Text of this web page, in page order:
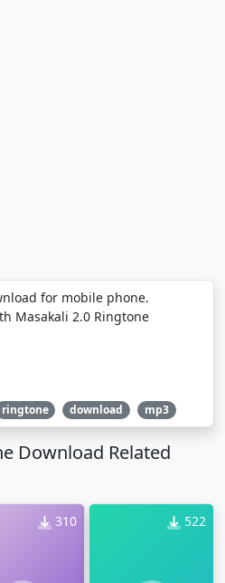
for mobile phone.
Masakali 2.0 Ringtone
ringtone download mp3
Download Related
310 522